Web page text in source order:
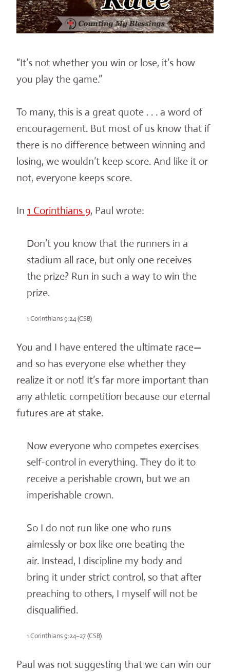
“It’s not whether you win or lose, it’s how
you play the game.”
To many, this is a great quote . . . a word of
encouragement. But most of us know that if
there is no difference between winning and
losing, we wouldn’t keep score. And like it or
not, everyone keeps score.
In 1 Corinthians 9, Paul wrote:
Don’t you know that the runners in a
stadium all race, but only one receives
the prize? Run in such a way to win the
prize.
1 Corinthians 9:24 (CSB)
You and I have entered the ultimate race—
and so has everyone else whether they
realize it or not! It’s far more important than
any athletic competition because our eternal
futures are at stake.
Now everyone who competes exercises
self-control in everything. They do it to
receive a perishable crown, but we an
imperishable crown.
So I do not run like one who runs
aimlessly or box like one beating the
air. Instead, I discipline my body and
bring it under strict control, so that after
preaching to others, I myself will not be
disqualified.
1 Corinthians 9:24–27 (CSB)
Paul was not suggesting that we can win our